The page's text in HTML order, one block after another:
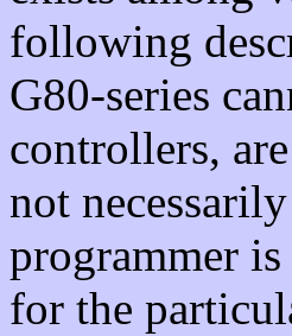
following
G80-series
controllers,
not
programmer
for the